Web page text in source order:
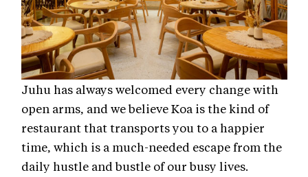
Juhu has always welcomed every change with
open arms, and we believe Koa is the kind of
restaurant that transports you to a happier
time, which is a much-needed escape from the
daily hustle and bustle of our busy lives.